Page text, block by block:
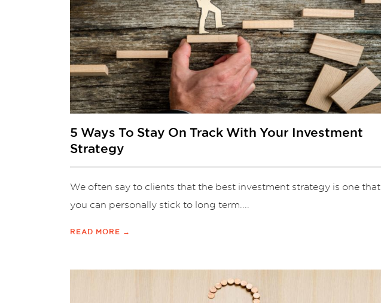
5 Ways To Stay On Track With Your Investment
Strategy
We often say to clients that the best investment strategy is one that
you can personally stick to long term....
READ MORE →